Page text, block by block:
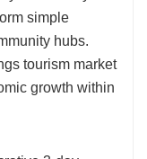
simple
hubs.
tourism market
growth within